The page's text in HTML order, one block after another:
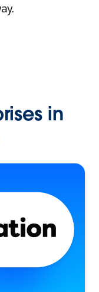
in